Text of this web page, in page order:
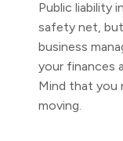
Public liability
safety net, but
business
your finances
Mind that you
moving.